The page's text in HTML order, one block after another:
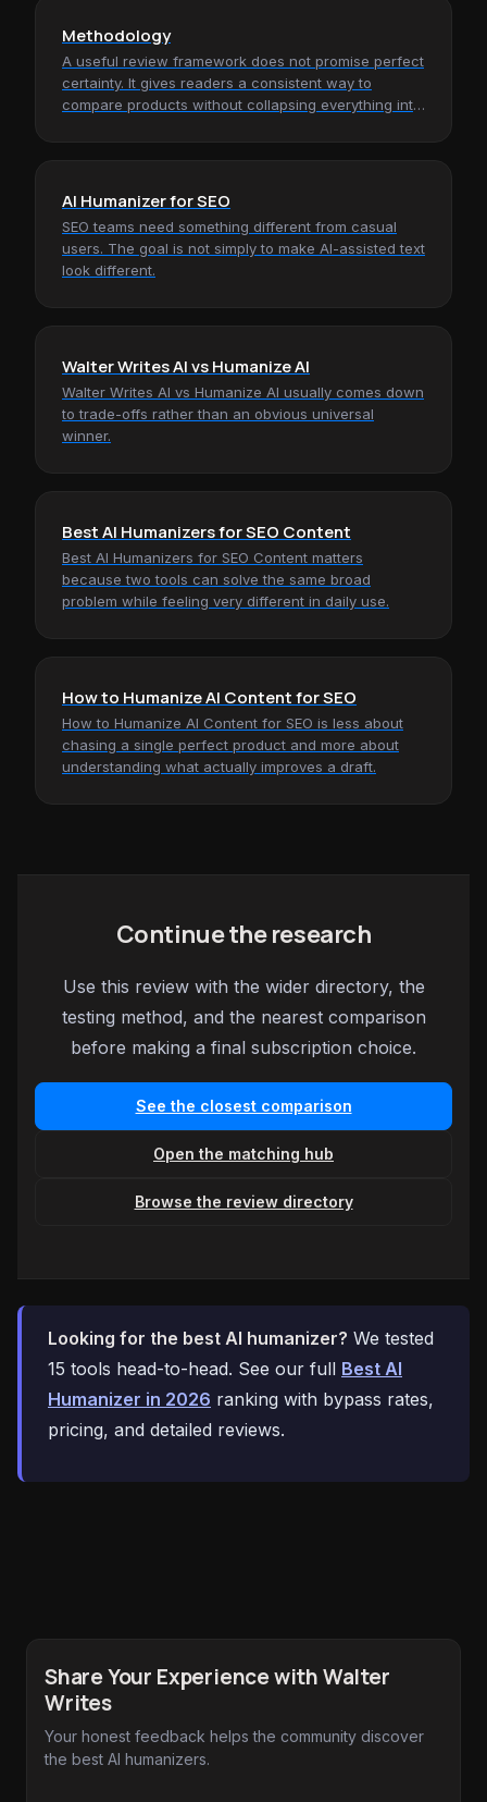
Methodology
A useful review framework does not promise perfect
certainty. It gives readers a consistent way to
compare products without collapsing everything into
AI Humanizer for SEO
SEO teams need something different from casual
users. The goal is not simply to make AI-assisted text
look different.
Walter Writes AI vs Humanize AI
Walter Writes AI vs Humanize AI usually comes down
to trade-offs rather than an obvious universal
winner.
Best AI Humanizers for SEO Content
Best AI Humanizers for SEO Content matters
because two tools can solve the same broad
problem while feeling very different in daily use.
How to Humanize AI Content for SEO
How to Humanize AI Content for SEO is less about
chasing a single perfect product and more about
understanding what actually improves a draft.
Continue the research
Use this review with the wider directory, the
testing method, and the nearest comparison
before making a final subscription choice.
See the closest comparison
Open the matching hub
Browse the review directory
Looking for the best AI humanizer? We tested
15 tools head-to-head. See our full Best AI
Humanizer in 2026 ranking with bypass rates,
pricing, and detailed reviews.
Share Your Experience with Walter
Writes
Your honest feedback helps the community discover
the best AI humanizers.